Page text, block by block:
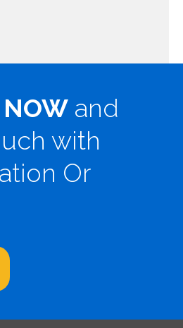
NOW and
with
Or